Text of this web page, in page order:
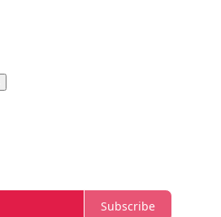
Subscribe